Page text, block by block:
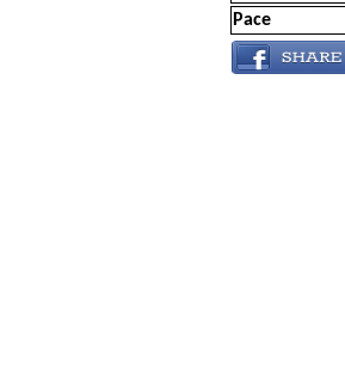
Pace